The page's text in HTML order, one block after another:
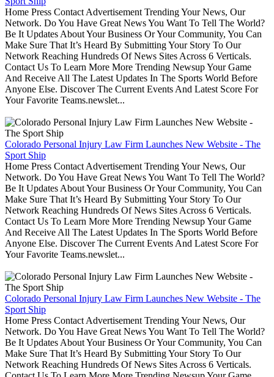
Home Press Contact Advertisement Trending Your News, Our
Network. Do You Have Great News You Want To Tell The World?
Be It Updates About Your Business Or Your Community, You Can
Make Sure That It’s Heard By Submitting Your Story To Our
Network Reaching Hundreds Of News Sites Across 6 Verticals.
Contact Us To Learn More More Trending Newsup Your Game
And Receive All The Latest Updates In The Sports World Before
Anyone Else. Discover The Current Events And Latest Score For
Your Favorite Teams.newslet...
Colorado Personal Injury Law Firm Launches New Website - The
Sport Ship
Home Press Contact Advertisement Trending Your News, Our
Network. Do You Have Great News You Want To Tell The World?
Be It Updates About Your Business Or Your Community, You Can
Make Sure That It’s Heard By Submitting Your Story To Our
Network Reaching Hundreds Of News Sites Across 6 Verticals.
Contact Us To Learn More More Trending Newsup Your Game
And Receive All The Latest Updates In The Sports World Before
Anyone Else. Discover The Current Events And Latest Score For
Your Favorite Teams.newslet...
Colorado Personal Injury Law Firm Launches New Website - The
Sport Ship
Home Press Contact Advertisement Trending Your News, Our
Network. Do You Have Great News You Want To Tell The World?
Be It Updates About Your Business Or Your Community, You Can
Make Sure That It’s Heard By Submitting Your Story To Our
Network Reaching Hundreds Of News Sites Across 6 Verticals.